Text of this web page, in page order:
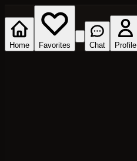
Home Favorites Chat Profile